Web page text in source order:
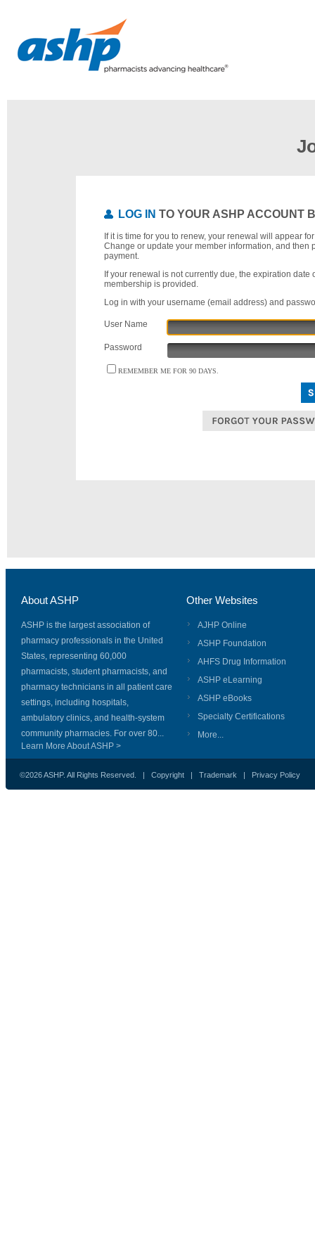
LOG IN TO YOUR ASHP ACCOUNT
If it is time for you to renew, your renewal will appear
Change or update your member information, and then
payment.
If your renewal is not currently due, the expiration date
membership is provided.
Log in with your username (email address) and
User Name
Password
REMEMBER ME FOR 90 DAYS.
About ASHP
ASHP is the largest association of
pharmacy professionals in the United
States, representing 60,000
pharmacists, student pharmacists, and
pharmacy technicians in all patient care
settings, including hospitals,
ambulatory clinics, and health-system
community pharmacies. For over 80...
Learn More About ASHP >
Other Websites
AJHP Online
ASHP Foundation
AHFS Drug Information
ASHP eLearning
ASHP eBooks
Specialty Certifications
More...
©2026 ASHP. All Rights Reserved. | Copyright | Trademark | Privacy Policy